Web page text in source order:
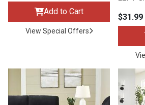
Accessories
Bedroom Sets
Computers
ON SALE - Electronics
Add to Cart
View Special Offers
$31.99